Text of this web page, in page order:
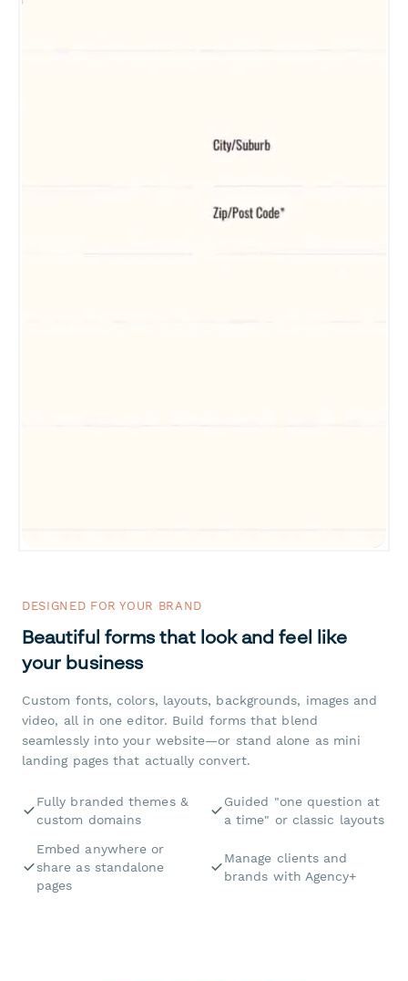
DESIGNED FOR YOUR BRAND
Beautiful forms that look and feel like
your business
Custom fonts, colors, layouts, backgrounds, images and
video, all in one editor. Build forms that blend
seamlessly into your website—or stand alone as mini
landing pages that actually convert.
Fully branded themes &
custom domains
Guided "one question at
a time" or classic layouts
Embed anywhere or
share as standalone
pages
Manage clients and
brands with Agency+